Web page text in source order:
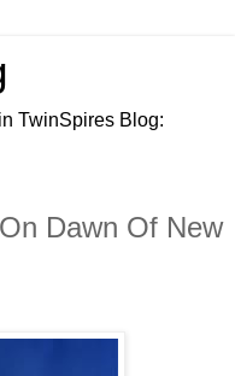
TwinSpires Blog:
Dawn Of New